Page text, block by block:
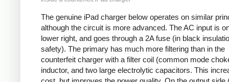
The genuine iPad charger below operates on similar
although the circuit is more advanced. The AC input is
lower right, and goes through a 2A fuse (in black
safety). The primary has much more filtering than in the
counterfeit charger with a filter coil (common mode
inductor, and two large electrolytic capacitors. This